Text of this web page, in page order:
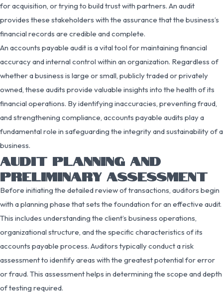
for acquisition, or trying to build trust with partners. An audit
provides these stakeholders with the assurance that the business’s
financial records are credible and complete.
An accounts payable audit is a vital tool for maintaining financial
accuracy and internal control within an organization. Regardless of
whether a business is large or small, publicly traded or privately
owned, these audits provide valuable insights into the health of its
financial operations. By identifying inaccuracies, preventing fraud,
and strengthening compliance, accounts payable audits play a
fundamental role in safeguarding the integrity and sustainability of a
business.
AUDIT PLANNING AND
PRELIMINARY ASSESSMENT
Before initiating the detailed review of transactions, auditors begin
with a planning phase that sets the foundation for an effective audit.
This includes understanding the client’s business operations,
organizational structure, and the specific characteristics of its
accounts payable process. Auditors typically conduct a risk
assessment to identify areas with the greatest potential for error
or fraud. This assessment helps in determining the scope and depth
of testing required.